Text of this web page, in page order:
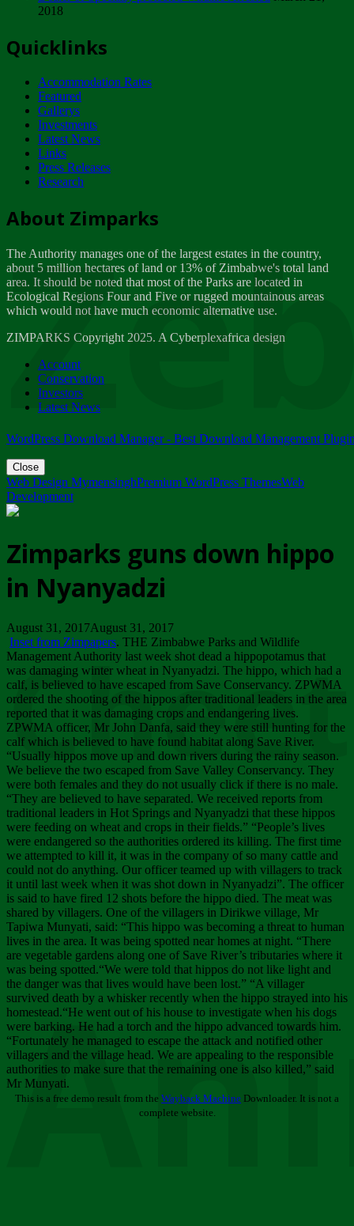
ZIMPARKS - INVITATION FOR SUPPLIERS...
NOTICE TO OUR VALUED SADC REGION
CUSTOMERS
Wednesday, January 10
Tuesday, April 17
Dealer of Specially protected Wildlife...
Wednesday, March 21
A Guide to Tracking Rhinos in Zimbabwe -...
Thursday, March 15
Friday, March 2
ZIMPARKS - 23 February 2018 - INVITATION...
Friday, February 23
2018
Quicklinks
Accommodation Rates
Featured
Gallerys
Investments
Latest News
Links
Press Releases
Research
About Zimparks
The Authority manages one of the largest estates in the country,
about 5 million hectares of land or 13% of Zimbabwe's total land
area. It should be noted that most of the Parks are located in
Ecological Regions Four and Five or rugged mountainous areas
which would not have much economic alternative use.
ZIMPARKS Copyright 2025. A Cyberplexafrica design
Account
Conservation
Investors
Latest News
WordPress Download Manager - Best Download Management
Close
Web Design MymensinghPremium WordPress ThemesWeb
Development
Zimparks guns down hippo
in Nyanyadzi
August 31, 2017August 31, 2017
Inset from Zimpapers. THE Zimbabwe Parks and Wildlife
Management Authority last week shot dead a hippopotamus that
was damaging winter wheat in Nyanyadzi. The hippo, which had a
calf, is believed to have escaped from Save Conservancy. ZPWMA
ordered the shooting of the hippos after traditional leaders in the area
reported that it was damaging crops and endangering lives.
ZPWMA officer, Mr John Danfa, said they were still hunting for the
calf which is believed to have found habitat along Save River.
“Usually hippos move up and down rivers during the rainy season.
We believe the two escaped from Save Valley Conservancy. They
were both females and they do not usually click if there is no male.
“They are believed to have separated. We received reports from
traditional leaders in Hot Springs and Nyanyadzi that these hippos
were feeding on wheat and crops in their fields.” “People’s lives
were endangered so the authorities ordered its killing. The first time
we attempted to kill it, it was in the company of so many cattle and
could not do anything. Our officer teamed up with villagers to track
it until last week when it was shot down in Nyanyadzi”. The officer
is said to have fired 12 shots before the hippo died. The meat was
shared by villagers. One of the villagers in Dirikwe village, Mr
Tapiwa Munyati, said: “This hippo was becoming a threat to human
lives in the area. It was being spotted near homes at night. “There
are vegetable gardens along one of Save River’s tributaries where it
was being spotted.“We were told that hippos do not like light and
the danger was that lives would have been lost.” “A villager
survived death by a whisker recently when the hippo strayed into his
homestead.“He went out of his house to investigate when his dogs
were barking. He had a torch and the hippo advanced towards him.
“Fortunately he managed to escape the attack and notified other
villagers and the village head. We are appealing to the responsible
authorities to make sure that the remaining one is also killed,” said
Mr Munyati.
This is a free demo result from the Wayback Machine Downloader. It is not a
complete website.